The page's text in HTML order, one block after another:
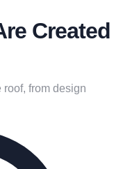
Created
from design